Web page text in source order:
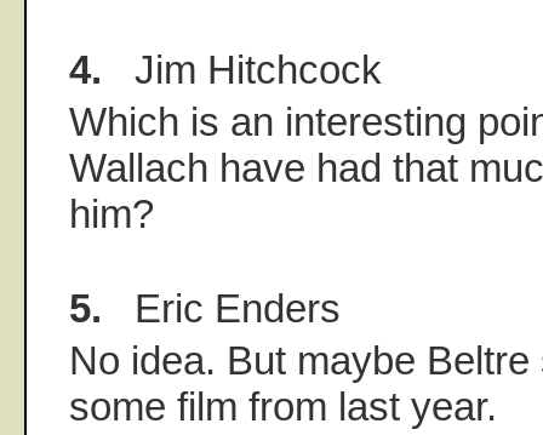
4. Jim Hitchcock
Which is an interesting
Wallach have had that
him?
5. Eric Enders
No idea. But maybe
some film from last year.